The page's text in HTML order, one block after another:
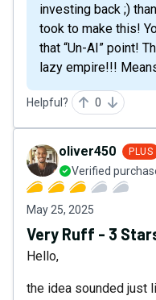
investing back ;)
took to make this!
that “Un-AI” point!
lazy empire!!!
Helpful? 0
oliver450 PLUS
Verified
May 25, 2025
Very Ruff - 3
Hello,
the idea sounded just